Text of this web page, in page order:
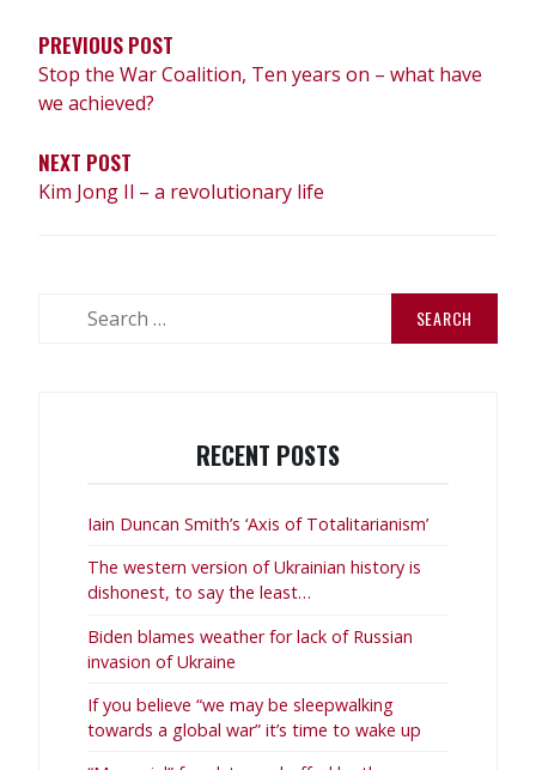
PREVIOUS POST
Stop the War Coalition, Ten years on – what have
we achieved?
NEXT POST
Kim Jong Il – a revolutionary life
RECENT POSTS
Iain Duncan Smith’s ‘Axis of Totalitarianism’
The western version of Ukrainian history is
dishonest, to say the least…
Biden blames weather for lack of Russian
invasion of Ukraine
If you believe “we may be sleepwalking
towards a global war” it’s time to wake up